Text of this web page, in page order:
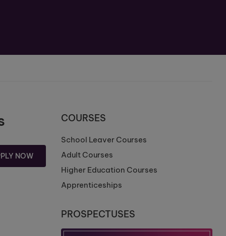
NOW
COURSES
School Leaver Courses
Adult Courses
Higher Education Courses
Apprenticeships
PROSPECTUSES